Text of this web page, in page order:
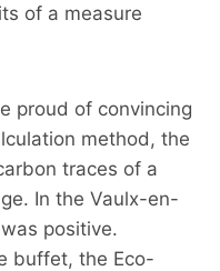
of a measure
proud of convincing
method, the
traces of a
In the Vaulx-en-
positive.
buffet, the Eco-